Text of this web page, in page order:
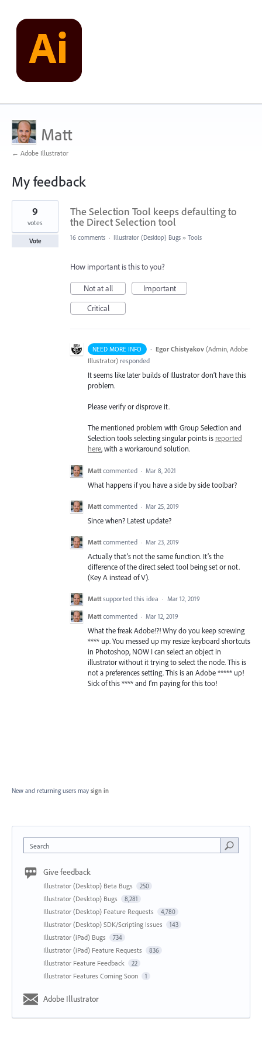
Matt
← Adobe Illustrator
My feedback
1
found
The Selection Tool keeps defaulting to
the Direct Selection tool
9
votes
Vote 16 comments · Illustrator (Desktop) Bugs » Tools
How important is this to you?
Not at all
Important
Critical
NEED MORE INFO · Egor Chistyakov (Admin, Adobe
Illustrator) responded
It seems like later builds of Illustrator don’t have this
problem.
Please verify or disprove it.
The mentioned problem with Group Selection and
Selection tools selecting singular points is reported
here, with a workaround solution.
Matt commented · Mar 8, 2021
What happens if you have a side by side toolbar?
Matt commented · Mar 25, 2019
Since when? Latest update?
Matt commented · Mar 23, 2019
Actually that’s not the same function. It’s the
difference of the direct select tool being set or not.
(Key A instead of V).
Matt supported this idea · Mar 12, 2019
Matt commented · Mar 12, 2019
What the freak Adobe!?! Why do you keep screwing
**** up. You messed up my resize keyboard shortcuts
in Photoshop, NOW I can select an object in
illustrator without it trying to select the node. This is
not a preferences setting. This is an Adobe ***** up!
Sick of this **** and I'm paying for this too!
New and returning users may sign in
Search
Give feedback
Illustrator (Desktop) Beta Bugs 250
Illustrator (Desktop) Bugs 8,281
Illustrator (Desktop) Feature Requests 4,780
Illustrator (Desktop) SDK/Scripting Issues 143
Illustrator (iPad) Bugs 734
Illustrator (iPad) Feature Requests 836
Illustrator Feature Feedback 22
Illustrator Features Coming Soon 1
Adobe Illustrator